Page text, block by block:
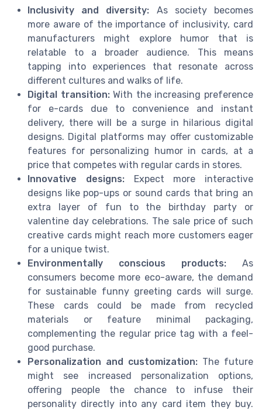
Inclusivity and diversity: As society becomes
more aware of the importance of inclusivity, card
manufacturers might explore humor that is
relatable to a broader audience. This means
tapping into experiences that resonate across
different cultures and walks of life.
Digital transition:With the increasing preference
for e-cards due to convenience and instant
delivery, there will be a surge in hilarious digital
designs. Digital platforms may offer customizable
features for personalizing humor in cards, at a
price that competes with regular cards in stores.
Innovative designs:Expect more interactive
designs like pop-ups or sound cards that bring an
extra layer of fun to the birthday party or
valentine day celebrations. The sale price of such
creative cards might reach more customers eager
for a unique twist.
Environmentally conscious products: As
consumers become more eco-aware, the demand
for sustainable funny greeting cards will surge.
These cards could be made from recycled
materials or feature minimal packaging,
complementing the regular price tag with a feel-
good purchase.
Personalization and customization: The future
might see increased personalization options,
offering people the chance to infuse their
personality directly into any card item they buy.